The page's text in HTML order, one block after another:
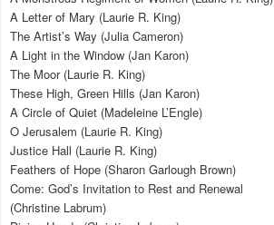
A Letter of Mary (Laurie R. King)
The Artist’s Way (Julia Cameron)
A Light in the Window (Jan Karon)
The Moor (Laurie R. King)
These High, Green Hills (Jan Karon)
A Circle of Quiet (Madeleine L’Engle)
O Jerusalem (Laurie R. King)
Justice Hall (Laurie R. King)
Feathers of Hope (Sharon Garlough Brown)
Come: God’s Invitation to Rest and Renewal
(Christine Labrum)